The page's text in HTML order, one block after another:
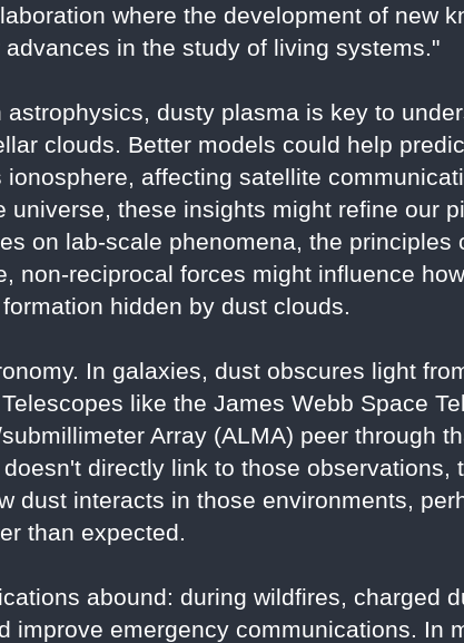
where the development of new
in the study of living systems."
dusty plasma is key to
clouds. Better models could help
affecting satellite
these insights might refine our
on lab-scale phenomena, the principles
non-reciprocal forces might influence
hidden by dust clouds.
In galaxies, dust obscures light
like the James Webb Space
Array (ALMA) peer through
directly link to those observations,
dust interacts in those environments,
than expected.
abound: during wildfires, charged
improve emergency communications. In